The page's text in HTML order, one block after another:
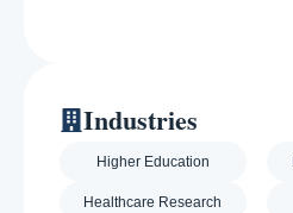
Industries
Higher Education
Healthcare Research